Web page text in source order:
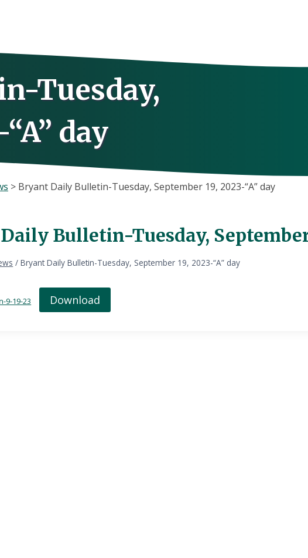
Tuesday,
day
> Bryant Daily Bulletin-Tuesday, September 19, 2023-“A” day
Bulletin-Tuesday, September
/ Bryant Daily Bulletin-Tuesday, September 19, 2023-“A” day
9-19-23 Download